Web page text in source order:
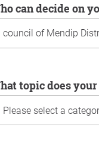
Who can decide on
What topic does